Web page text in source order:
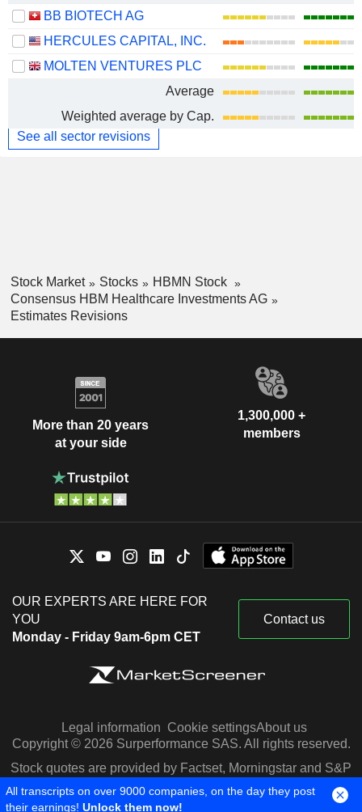
BB BIOTECH AG
HERCULES CAPITAL, INC.
MOLTEN VENTURES PLC
Average
Weighted average by Cap.
See all sector revisions
Stock Market Stocks
HBMN Stock
Consensus HBM Healthcare Investments AG
Estimates Revisions
More than 20 years
at your side
1,300,000 +
members
OUR EXPERTS ARE HERE FOR
YOU
Monday - Friday 9am-6pm CET
Contact us
Legal information Cookie settingsAbout us
Copyright © 2026 Surperformance SAS. All rights reserved.
Stock quotes are provided by Factset, Morningstar and S&P
Capital IQ
All transcripts on over 9000 companies, on the day they post
their earnings! Unlock them now!